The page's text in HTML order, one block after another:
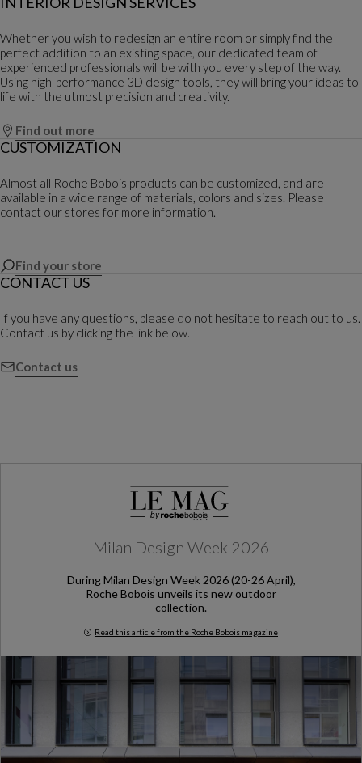
Whether you wish to redesign an entire room or simply find the
perfect addition to an existing space, our dedicated team of
experienced professionals will be with you every step of the way.
Using high-performance 3D design tools, they will bring your ideas to
life with the utmost precision and creativity.
Find out more
CUSTOMIZATION
Almost all Roche Bobois products can be customized, and are
available in a wide range of materials, colors and sizes. Please
contact our stores for more information.
Find your store
CONTACT US
If you have any questions, please do not hesitate to reach out to us.
Contact us by clicking the link below.
Contact us
Milan Design Week 2026
During Milan Design Week 2026 (20-26 April),
Roche Bobois unveils its new outdoor
collection.
Read this article from the Roche Bobois magazine
Milan Design Week 2026